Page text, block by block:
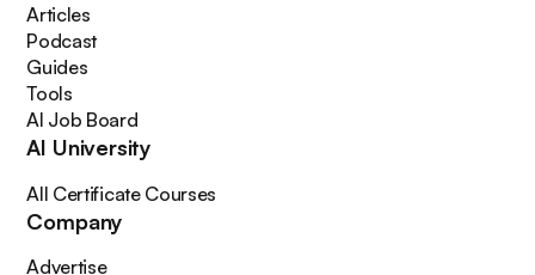
Articles
Podcast
Guides
Tools
AI Job Board
AI University
All Certificate Courses
Company
Advertise